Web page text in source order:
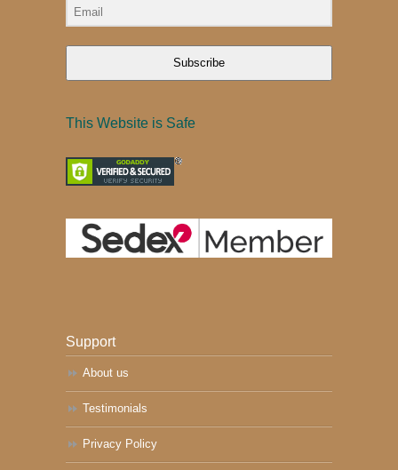
Subscribe
This Website is Safe
Support
About us
Testimonials
Privacy Policy